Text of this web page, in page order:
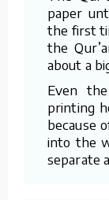
paper
the first
the
about a
Even
printing
because
into the
separate